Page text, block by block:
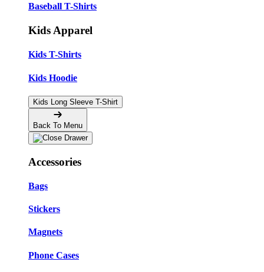
Baseball T-Shirts
Kids Apparel
Kids T-Shirts
Kids Hoodie
Kids Long Sleeve T-Shirt
Back To Menu
Accessories
Bags
Stickers
Magnets
Phone Cases